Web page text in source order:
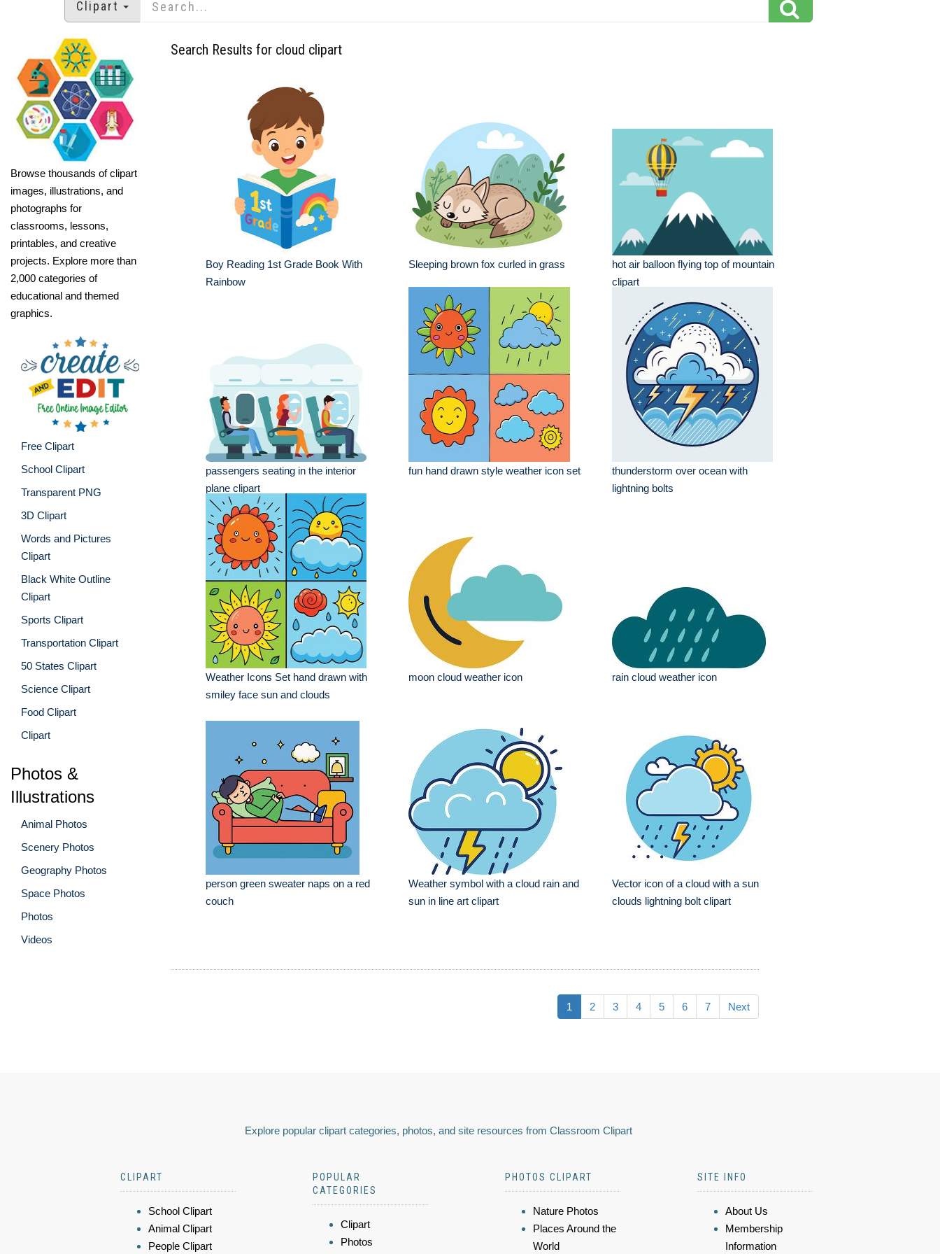
Clipart
Browse thousands of clipart
images, illustrations, and
photographs for
classrooms, lessons,
printables, and creative
projects. Explore more than
2,000 categories of
educational and themed
graphics.
Free Clipart
School Clipart
Transparent PNG
3D Clipart
Words and Pictures
Clipart
Black White Outline
Clipart
Sports Clipart
Transportation Clipart
50 States Clipart
Science Clipart
Food Clipart
Clipart
Photos &
Illustrations
Animal Photos
Scenery Photos
Geography Photos
Space Photos
Photos
Videos
Search Results for cloud clipart
Boy Reading 1st Grade Book With
Rainbow
Sleeping brown fox curled in grass
hot air balloon flying top of mountain
clipart
passengers seating in the interior
plane clipart
fun hand drawn style weather icon set
thunderstorm over ocean with
lightning bolts
Weather Icons Set hand drawn with
smiley face sun and clouds
moon cloud weather icon rain cloud weather icon
person green sweater naps on a red
couch
Weather symbol with a cloud rain and
sun in line art clipart
Vector icon of a cloud with a sun
clouds lightning bolt clipart
1 2 3 4 5 6 7 Next
Explore popular clipart categories, photos, and site resources from Classroom Clipart
CLIPART
School Clipart
Animal Clipart
People Clipart
POPULAR
CATEGORIES
Clipart
Photos
PHOTOS CLIPART
Nature Photos
Places Around the
World
SITE INFO
About Us
Membership
Information